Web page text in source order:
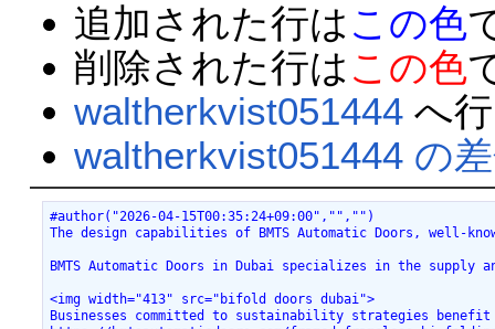
追加された行は この色
削除された行は この色
waltherkvist051444へ
waltherkvist051444 の
#author("2026-04-15T00:35:24+09:00","","")
The design capabilities of BMTS Automatic Doors, well-
BMTS Automatic Doors in Dubai specializes in the
<img width="413" src="bifold doors dubai">
Businesses committed to sustainability strategies